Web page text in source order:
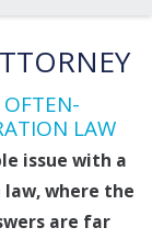
LAW
issue with a
where the
are far